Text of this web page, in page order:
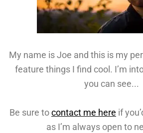
My name is Joe and this is my
feature things I find cool. I’m
you can see...
Be sure tocontact me here if
as I’m always open to